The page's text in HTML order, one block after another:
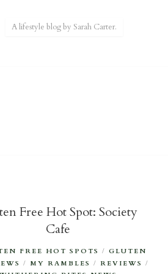
A lifestyle blog by Sarah Carter.
Free Hot Spot: Society
Cafe
FREE HOT SPOTS / GLUTEN
/ MY RAMBLES / REVIEWS /